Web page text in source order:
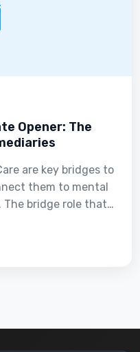
Opener: The
are key bridges to
them to mental
The bridge role that
to access
their